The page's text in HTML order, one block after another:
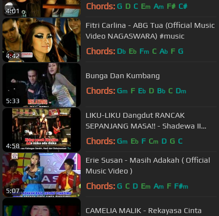
4:01 Chords: G D C Em Am F# C#
4:42
Fitri Carlina - ABG Tua (Official Music
Video NAGASWARA) #music
Chords: Db Eb Fm C Ab F G
5:33
Bunga Dan Kumbang
Chords: Gm F Eb D Bb C Dm
4:58
LIKU-LIKU Dangdut RANCAK
SEPANJANG MASA!! - Shadewa II
NUNING VALENT
Chords: Gm Eb F Cm D G C
5:07
Erie Susan - Masih Adakah ( Official
Music Video )
Chords: G C D Em Am F F#m
CAMELIA MALIK - Rekayasa Cinta